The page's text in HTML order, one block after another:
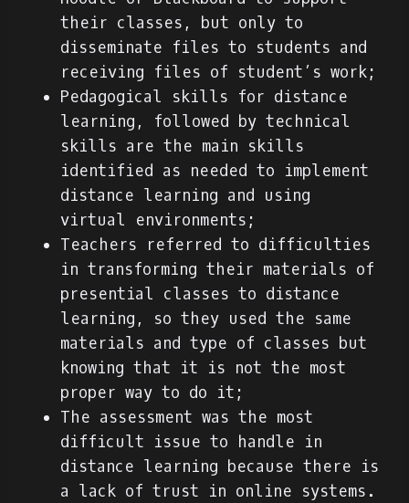
their classes, but only to
disseminate files to students and
receiving files of student’s work;
Pedagogical skills for distance
learning, followed by technical
skills are the main skills
identified as needed to implement
distance learning and using
virtual environments;
Teachers referred to difficulties
in transforming their materials of
presential classes to distance
learning, so they used the same
materials and type of classes but
knowing that it is not the most
proper way to do it;
The assessment was the most
difficult issue to handle in
distance learning because there is
a lack of trust in online systems.